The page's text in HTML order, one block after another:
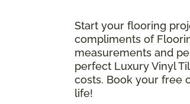
Start your flooring
compliments of
measurements and
perfect Luxury Vinyl
costs. Book your free
life!